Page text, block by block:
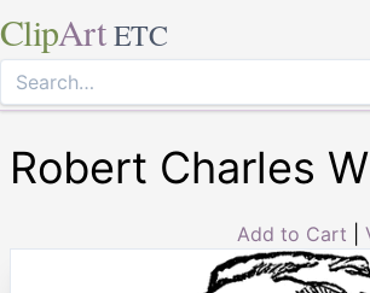
ClipArt ETC
Robert Charles
Add to Cart